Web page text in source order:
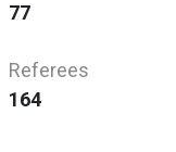
77
Referees
164